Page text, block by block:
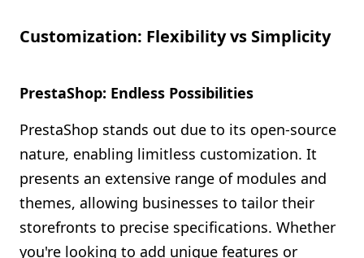
Customization: Flexibility vs Simplicity
PrestaShop: Endless Possibilities
PrestaShop stands out due to its open-source
nature, enabling limitless customization. It
presents an extensive range of modules and
themes, allowing businesses to tailor their
storefronts to precise specifications. Whether
you're looking to add unique features or